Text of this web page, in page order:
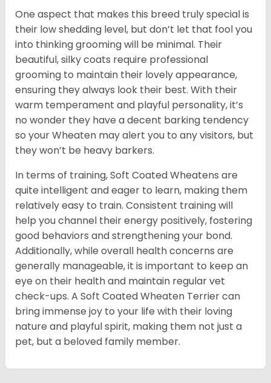
One aspect that makes this breed truly special is
their low shedding level, but don’t let that fool you
into thinking grooming will be minimal. Their
beautiful, silky coats require professional
grooming to maintain their lovely appearance,
ensuring they always look their best. With their
warm temperament and playful personality, it’s
no wonder they have a decent barking tendency
so your Wheaten may alert you to any visitors, but
they won’t be heavy barkers.
In terms of training, Soft Coated Wheatens are
quite intelligent and eager to learn, making them
relatively easy to train. Consistent training will
help you channel their energy positively, fostering
good behaviors and strengthening your bond.
Additionally, while overall health concerns are
generally manageable, it is important to keep an
eye on their health and maintain regular vet
check-ups. A Soft Coated Wheaten Terrier can
bring immense joy to your life with their loving
nature and playful spirit, making them not just a
pet, but a beloved family member.